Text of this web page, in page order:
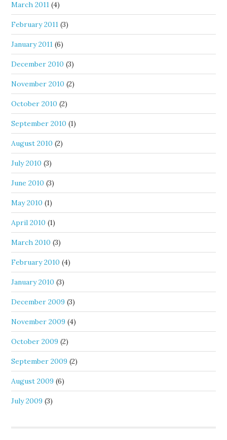
March 2011 (4)
February 2011 (3)
January 2011 (6)
December 2010 (3)
November 2010 (2)
October 2010 (2)
September 2010 (1)
August 2010 (2)
July 2010 (3)
June 2010 (3)
May 2010 (1)
April 2010 (1)
March 2010 (3)
February 2010 (4)
January 2010 (3)
December 2009 (3)
November 2009 (4)
October 2009 (2)
September 2009 (2)
August 2009 (6)
July 2009 (3)